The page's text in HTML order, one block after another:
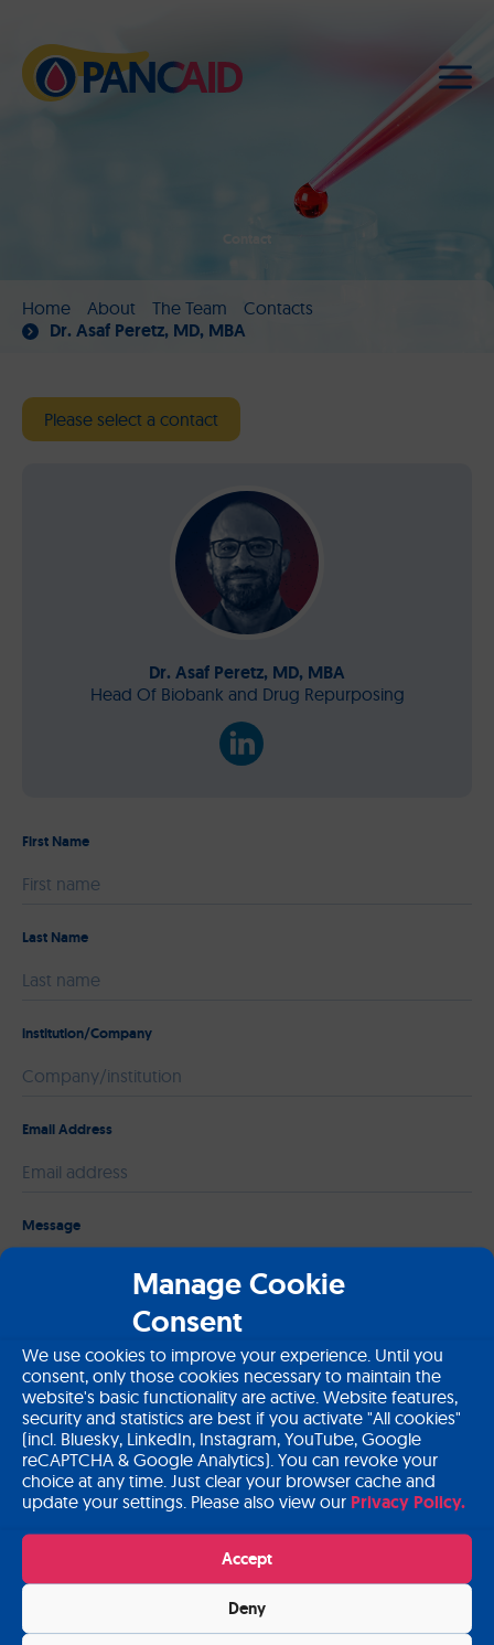
Manage Cookie
Consent
We use cookies to improve your experience. Until you
consent, only those cookies necessary to maintain the
website's basic functionality are active. Website features,
security and statistics are best if you activate "All cookies"
(incl. Bluesky, LinkedIn, Instagram, YouTube, Google
reCAPTCHA & Google Analytics). You can revoke your
choice at any time. Just clear your browser cache and
update your settings. Please also view our Privacy Policy.
Accept
Deny
Contact
Home About The Team Contacts
Dr. Asaf Peretz, MD, MBA
Please select a contact
Dr. Asaf Peretz, MD, MBA
Head Of Biobank and Drug Repurposing
First Name
Last Name
institution/Company
Email Address
Please leave this field empty.
Message
Please send me a copy of my message to the e-mail address
entered above.
Captcha
Input this code: